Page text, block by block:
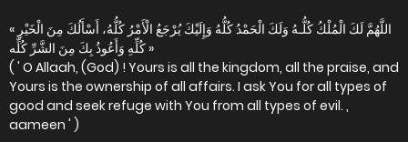
« اللَّهُمَّ لَكَ الْمُلْكُ كُلُّـهُ وَلَكَ الْحَمْدُ كُلُّهُ وَإِلَيْكَ يُرْجَعُ الْأَمْرُ كُلُّهُ، أَسْأَلُكَ مِنَ الْخَيْرِ
كُلِّهِ وَأَعُوذُ بِكَ مِنَ الشَّرِّ كُلِّه »
( ' O Allaah, (God) ! Yours is all the kingdom, all the praise, and
Yours is the ownership of all affairs. I ask You for all types of
good and seek refuge with You from all types of evil. ,
aameen ' )